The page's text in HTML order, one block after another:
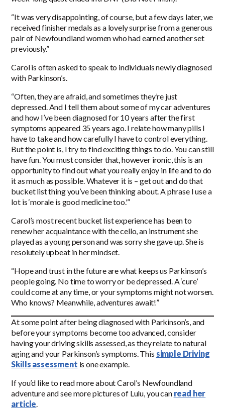
“It was very disappointing, of course, but a few days later, we
received finisher medals as a lovely surprise from a generous
pair of Newfoundland women who had earned another set
previously.”
Carol is often asked to speak to individuals newly diagnosed
with Parkinson’s.
“Often, they are afraid, and sometimes they’re just
depressed. And I tell them about some of my car adventures
and how I’ve been diagnosed for 10 years after the first
symptoms appeared 35 years ago. I relate how many pills I
have to take and how carefully I have to control everything.
But the point is, I try to find exciting things to do. You can still
have fun. You must consider that, however ironic, this is an
opportunity to find out what you really enjoy in life and to do
it as much as possible. Whatever it is – get out and do that
bucket list thing you’ve been thinking about. A phrase I use a
lot is ‘morale is good medicine too.'”
Carol’s most recent bucket list experience has been to
renew her acquaintance with the cello, an instrument she
played as a young person and was sorry she gave up. She is
resolutely upbeat in her mindset.
“Hope and trust in the future are what keeps us Parkinson’s
people going. No time to worry or be depressed. A ‘cure’
could come at any time, or your symptoms might not worsen.
Who knows? Meanwhile, adventures await!”
At some point after being diagnosed with Parkinson’s, and
before your symptoms become too advanced, consider
having your driving skills assessed, as they relate to natural
aging and your Parkinson’s symptoms. This simple Driving
Skills assessment is one example.
If you’d like to read more about Carol’s Newfoundland
adventure and see more pictures of Lulu, you can read her
article